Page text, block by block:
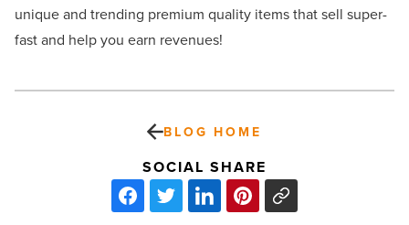
unique and trending premium quality items that sell super-
fast and help you earn revenues!
BLOG HOME
SOCIAL SHARE